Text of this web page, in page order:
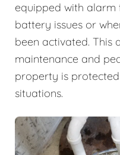
equipped with
battery issues or
been activated. This
maintenance and
property is
situations.